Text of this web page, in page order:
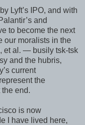
Lyft’s IPO, and with
and
to become the next
our moralists in the
et al. — busily tsk-tsk
and the hubris,
current
the
end.
is now
I have lived here,